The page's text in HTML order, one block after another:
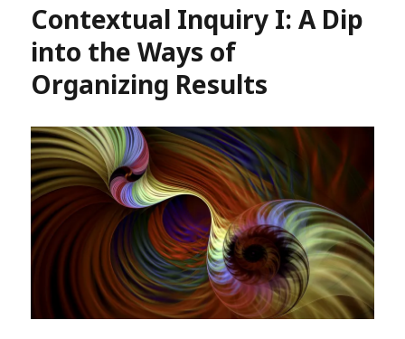
Contextual Inquiry I: A Dip
into the Ways of
Organizing Results